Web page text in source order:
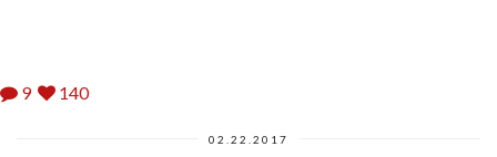
9 140
02.22.2017